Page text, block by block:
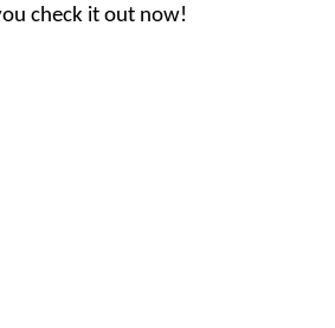
check it out now!